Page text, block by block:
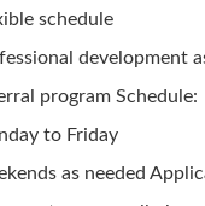
schedule
development
program Schedule:
to Friday
as needed